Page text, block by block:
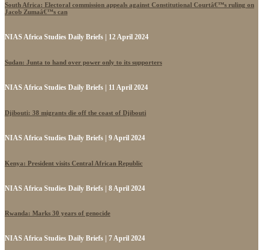
South Africa: Electoral commission appeals against Constitutional Courtâ€™s ruling on
Jacob Zumaâ€™s can
NIAS Africa Studies Daily Briefs | 12 April 2024
Sudan: Junta to hand over power only to its supporters
NIAS Africa Studies Daily Briefs | 11 April 2024
Djibouti: 38 migrants die off the coast of Djibouti
NIAS Africa Studies Daily Briefs | 9 April 2024
Kenya: President visits Central African Republic
NIAS Africa Studies Daily Briefs | 8 April 2024
Rwanda: Marks 30 years of genocide
NIAS Africa Studies Daily Briefs | 7 April 2024